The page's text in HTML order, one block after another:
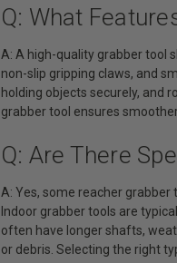
Q: What
A: A high-quality grabber tool
non-slip gripping claws, and
holding objects securely, and
grabber tool ensures
Q: Are There
A: Yes, some reacher
Indoor grabber tools are
often have longer shafts,
or debris. Selecting the right